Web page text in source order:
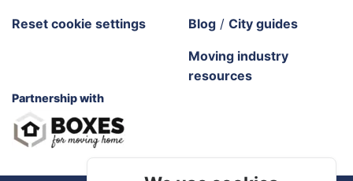
Reset cookie settings Blog / City guides
Moving industry
resources
Partnership with